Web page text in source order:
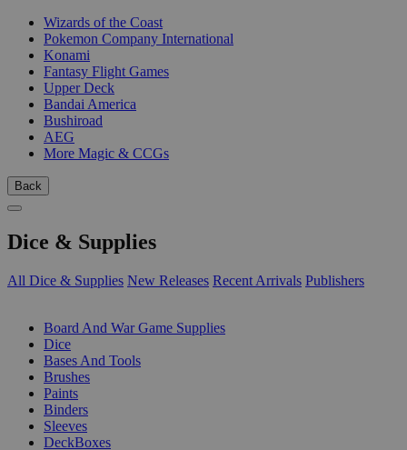
Wizards of the Coast
Pokemon Company International
Konami
Fantasy Flight Games
Upper Deck
Bandai America
Bushiroad
AEG
More Magic & CCGs
Back
Dice & Supplies
All Dice & Supplies New Releases Recent Arrivals Publishers
Board And War Game Supplies
Dice
Bases And Tools
Brushes
Paints
Binders
Sleeves
DeckBoxes